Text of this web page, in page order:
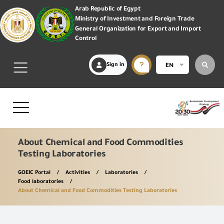
Arab Republic of Egypt
Ministry of Investment and Foreign Trade
General Organization for Export and Import
Control
Sign in EN
About Chemical and Food Commodities
Testing Laboratories
GOEIC Portal Activities
Laboratories
Food laboratories
About Chemical and Food Commodities Testing Laboratories